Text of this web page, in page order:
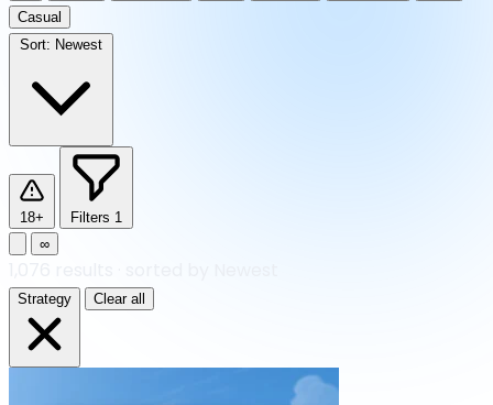
Casual
Sort: Newest
18+ Filters 1
∞
Strategy Clear all